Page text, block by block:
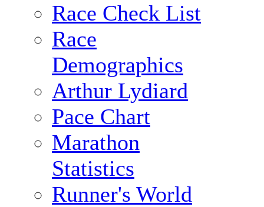
Race Check List
Race
Demographics
Arthur Lydiard
Pace Chart
Marathon
Statistics
Runner's World